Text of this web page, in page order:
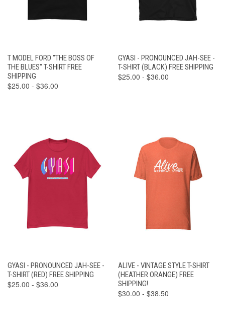
T MODEL FORD "THE BOSS OF
THE BLUES" T-SHIRT FREE
SHIPPING
$25.00 - $36.00
GYASI - PRONOUNCED JAH-SEE -
T-SHIRT (BLACK) FREE SHIPPING
$25.00 - $36.00
GYASI - PRONOUNCED JAH-SEE -
T-SHIRT (RED) FREE SHIPPING
$25.00 - $36.00
ALIVE - VINTAGE STYLE T-SHIRT
(HEATHER ORANGE) FREE
SHIPPING!
$30.00 - $38.50